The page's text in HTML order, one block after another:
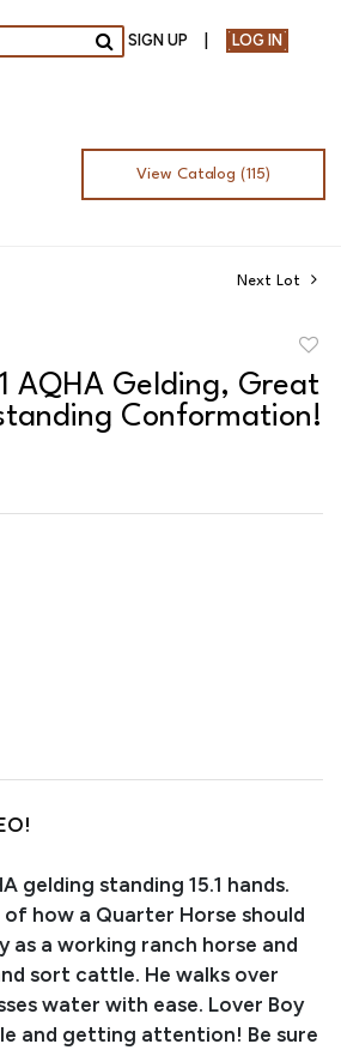
Go
SIGN UP LOG IN
View Catalog (115)
Next Lot
to
AQHA Gelding, Great
Conformation!
gelding standing 15.1 hands.
of how a Quarter Horse should
as a working ranch horse and
sort cattle. He walks over
water with ease. Lover Boy
and getting attention! Be sure